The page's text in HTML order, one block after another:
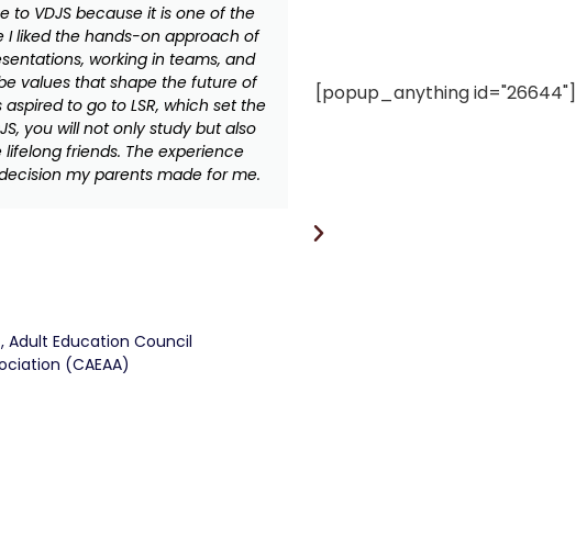
to VDJS because it is one of the
I liked the hands-on approach of
working in teams, and
values that shape the future of
to go to LSR, which set the
you will not only study but also
friends. The experience
my parents made for me.
Adult Education Council
(CAEAA)
education with the
daughter’s educational,
[popup_anything id="26644"]